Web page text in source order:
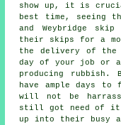
show up, it is
best time, seeing
and Weybridge
their skips for a
the delivery of
day of your job or
producing
have ample days
will not be
still got need of
up into their busy